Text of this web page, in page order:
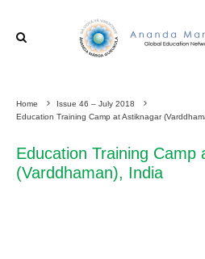
Home
Issue 46 – July 2018
Education Training Camp at Astiknagar
Education Training Camp
(Varddhaman), India